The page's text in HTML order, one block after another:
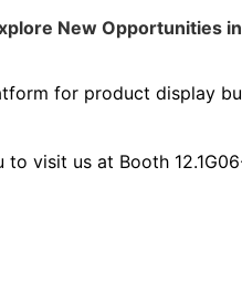
New Opportunities
for product display
to visit us at Booth